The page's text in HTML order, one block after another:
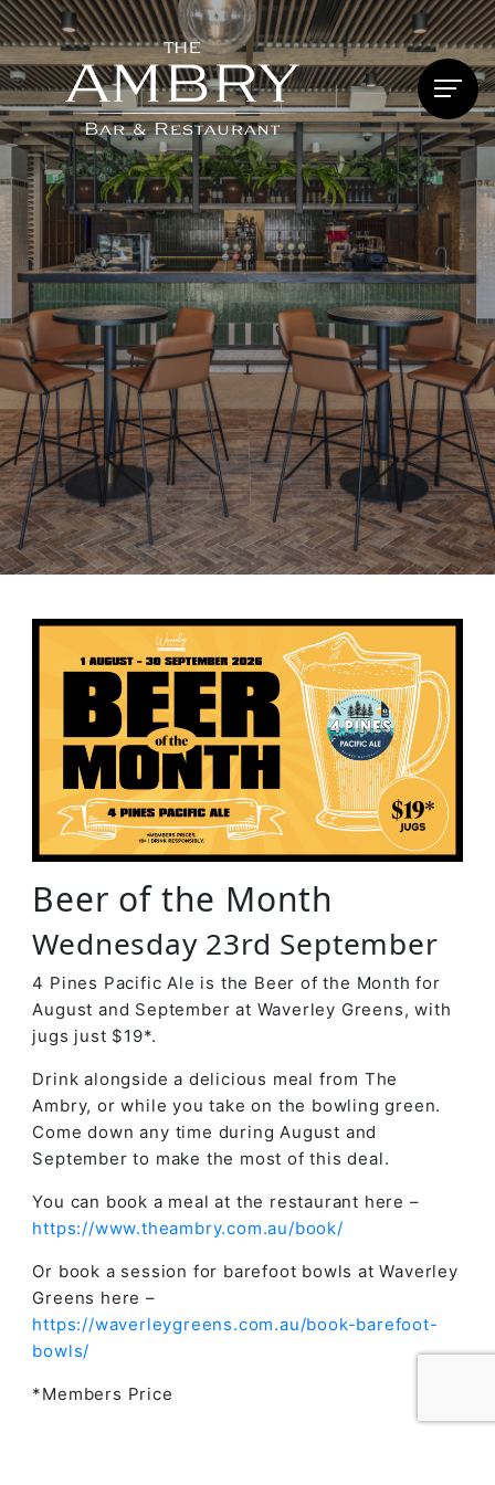
Beer of the Month
Wednesday 23rd September
4 Pines Pacific Ale is the Beer of the Month for
August and September at Waverley Greens, with
jugs just $19*.
Drink alongside a delicious meal from The
Ambry, or while you take on the bowling green.
Come down any time during August and
September to make the most of this deal.
You can book a meal at the restaurant here –
https://www.theambry.com.au/book/
Or book a session for barefoot bowls at Waverley
Greens here –
https://waverleygreens.com.au/book-barefoot-
bowls/
*Members Price